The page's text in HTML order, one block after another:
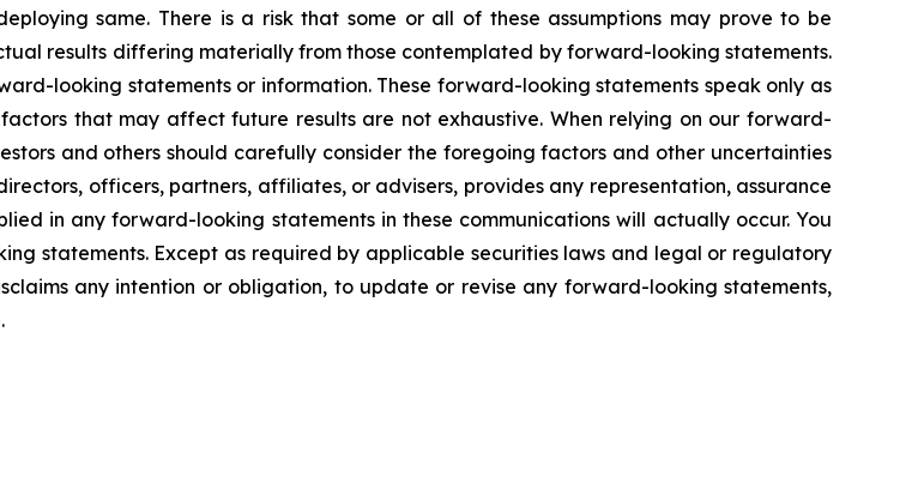
same. There is a risk that some or all of these assumptions may prove to be
results differing materially from those contemplated by forward-looking statements.
looking statements or information. These forward-looking statements speak only as
that may affect future results are not exhaustive. When relying on our forward-
and others should carefully consider the foregoing factors and other uncertainties
officers, partners, affiliates, or advisers, provides any representation, assurance
in any forward-looking statements in these communications will actually occur. You
statements. Except as required by applicable securities laws and legal or regulatory
any intention or obligation, to update or revise any forward-looking statements,